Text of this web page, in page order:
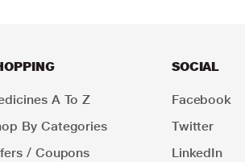
A To Z
By Categories
/ Coupons
SOCIAL
Facebook
Twitter
LinkedIn